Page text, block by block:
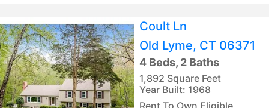
Coult Ln
Old Lyme, CT 06371
4 Beds, 2 Baths
1,892 Square Feet
Year Built: 1968
Rent To Own Eligible